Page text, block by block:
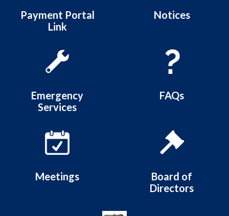
Payment Portal
Link
Notices
Emergency
Services
FAQs
Meetings
Board of
Directors